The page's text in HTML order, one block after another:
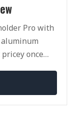
Pro with
aluminum
once